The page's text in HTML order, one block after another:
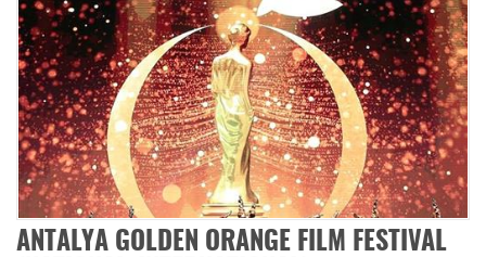
ANTALYA GOLDEN ORANGE FILM FESTIVAL